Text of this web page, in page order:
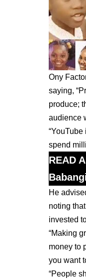
Ony
saying,
produce;
audience
spend
READ
He
noting
invested
“Making
money to
you want
“People